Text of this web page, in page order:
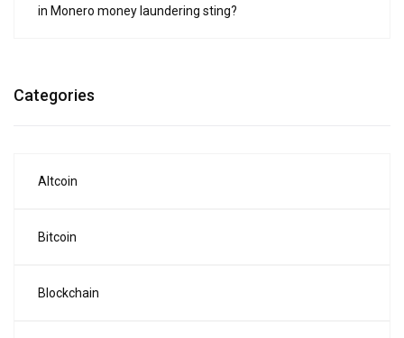
in Monero money laundering sting?
Categories
Altcoin
Bitcoin
Blockchain